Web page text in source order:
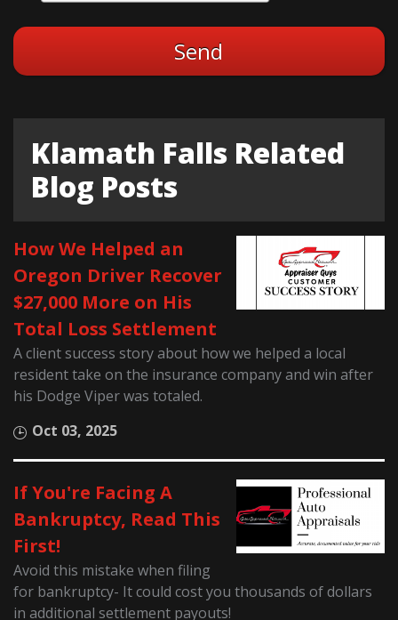
Klamath Falls Related
Blog Posts
How We Helped an
Oregon Driver Recover
$27,000 More on His
Total Loss Settlement
A client success story about how we helped a local
resident take on the insurance company and win after
his Dodge Viper was totaled.
Oct 03, 2025
If You're Facing A
Bankruptcy, Read This
First!
Avoid this mistake when filing
for bankruptcy- It could cost you thousands of dollars
in additional settlement payouts!